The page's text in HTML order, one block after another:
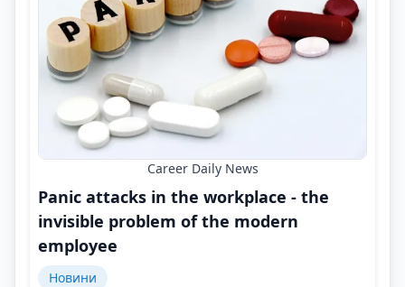
Career Daily News
Panic attacks in the workplace - the
invisible problem of the modern
employee
Новини